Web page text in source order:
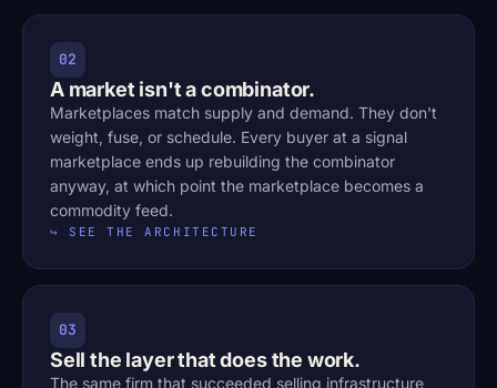
02
A market isn't a combinator.
Marketplaces match supply and demand. They don't
weight, fuse, or schedule. Every buyer at a signal
marketplace ends up rebuilding the combinator
anyway, at which point the marketplace becomes a
commodity feed.
↪ SEE THE ARCHITECTURE
03
Sell the layer that does the work.
The same firm that succeeded selling infrastructure